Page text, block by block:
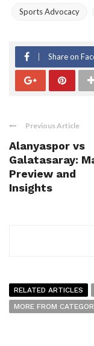
Sports Advocacy
Share on
Previous Article
Alanyaspor vs
Galatasaray:
Preview and
Insights
RELATED ARTICLES
MORE FROM